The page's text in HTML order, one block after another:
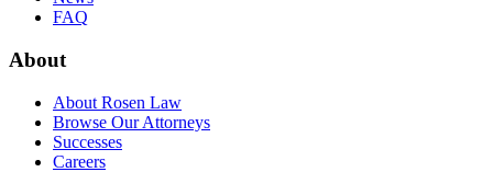
FAQ
About
About Rosen Law
Browse Our Attorneys
Successes
Careers